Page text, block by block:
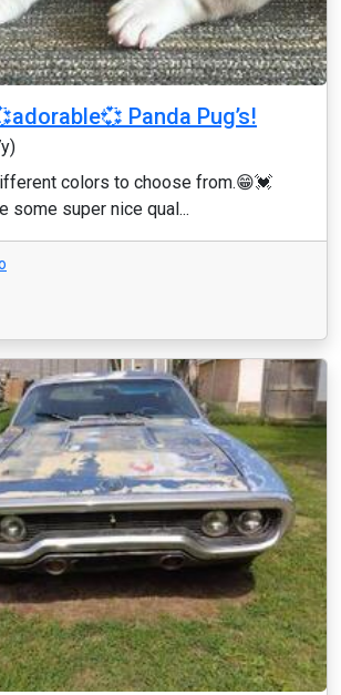
Panda Pug’s!
colors to choose from.😁💓
some super nice qual...